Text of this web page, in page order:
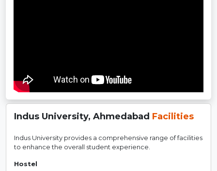
Indus University, Ahmedabad Facilities
Indus University provides a comprehensive range of facilities
to enhance the overall student experience.
Hostel